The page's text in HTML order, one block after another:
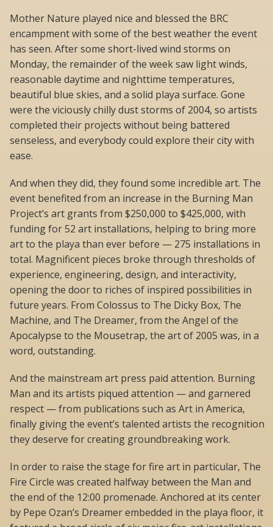
Mother Nature played nice and blessed the BRC
encampment with some of the best weather the event
has seen. After some short-lived wind storms on
Monday, the remainder of the week saw light winds,
reasonable daytime and nighttime temperatures,
beautiful blue skies, and a solid playa surface. Gone
were the viciously chilly dust storms of 2004, so artists
completed their projects without being battered
senseless, and everybody could explore their city with
ease.
And when they did, they found some incredible art. The
event benefited from an increase in the Burning Man
Project’s art grants from $250,000 to $425,000, with
funding for 52 art installations, helping to bring more
art to the playa than ever before — 275 installations in
total. Magnificent pieces broke through thresholds of
experience, engineering, design, and interactivity,
opening the door to riches of inspired possibilities in
future years. From Colossus to The Dicky Box, The
Machine, and The Dreamer, from the Angel of the
Apocalypse to the Mousetrap, the art of 2005 was, in a
word, outstanding.
And the mainstream art press paid attention. Burning
Man and its artists piqued attention — and garnered
respect — from publications such as Art in America,
finally giving the event’s talented artists the recognition
they deserve for creating groundbreaking work.
In order to raise the stage for fire art in particular, The
Fire Circle was created halfway between the Man and
the end of the 12:00 promenade. Anchored at its center
by Pepe Ozan’s Dreamer embedded in the playa floor, it